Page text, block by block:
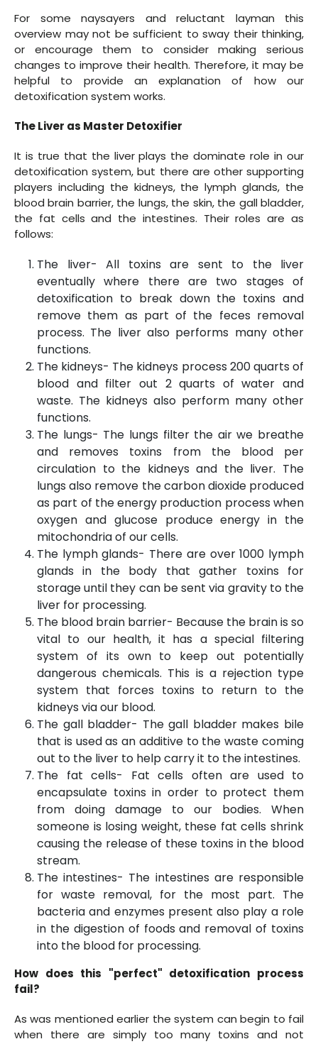
For some naysayers and reluctant layman this
overview may not be sufficient to sway their thinking,
or encourage them to consider making serious
changes to improve their health. Therefore, it may be
helpful to provide an explanation of how our
detoxification system works.
The Liver as Master Detoxifier
It is true that the liver plays the dominate role in our
detoxification system, but there are other supporting
players including the kidneys, the lymph glands, the
blood brain barrier, the lungs, the skin, the gall bladder,
the fat cells and the intestines. Their roles are as
follows:
The liver- All toxins are sent to the liver
eventually where there are two stages of
detoxification to break down the toxins and
remove them as part of the feces removal
process. The liver also performs many other
functions.
The kidneys- The kidneys process 200 quarts of
blood and filter out 2 quarts of water and
waste. The kidneys also perform many other
functions.
The lungs- The lungs filter the air we breathe
and removes toxins from the blood per
circulation to the kidneys and the liver. The
lungs also remove the carbon dioxide produced
as part of the energy production process when
oxygen and glucose produce energy in the
mitochondria of our cells.
The lymph glands- There are over 1000 lymph
glands in the body that gather toxins for
storage until they can be sent via gravity to the
liver for processing.
The blood brain barrier- Because the brain is so
vital to our health, it has a special filtering
system of its own to keep out potentially
dangerous chemicals. This is a rejection type
system that forces toxins to return to the
kidneys via our blood.
The gall bladder- The gall bladder makes bile
that is used as an additive to the waste coming
out to the liver to help carry it to the intestines.
The fat cells- Fat cells often are used to
encapsulate toxins in order to protect them
from doing damage to our bodies. When
someone is losing weight, these fat cells shrink
causing the release of these toxins in the blood
stream.
The intestines- The intestines are responsible
for waste removal, for the most part. The
bacteria and enzymes present also play a role
in the digestion of foods and removal of toxins
into the blood for processing.
How does this "perfect" detoxification process
fail?
As was mentioned earlier the system can begin to fail
when there are simply too many toxins and not